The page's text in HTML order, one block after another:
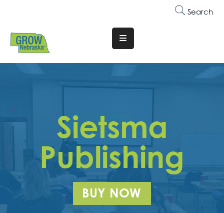
Search
Translate
Website
Why
Membership
Trainings
&
Sietsma
Publishing
BUY NOW